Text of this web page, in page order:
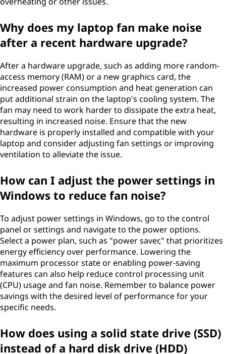
Why does my laptop fan make noise
after a recent hardware upgrade?
After a hardware upgrade, such as adding more random-
access memory (RAM) or a new graphics card, the
increased power consumption and heat generation can
put additional strain on the laptop's cooling system. The
fan may need to work harder to dissipate the extra heat,
resulting in increased noise. Ensure that the new
hardware is properly installed and compatible with your
laptop and consider adjusting fan settings or improving
ventilation to alleviate the issue.
How can I adjust the power settings in
Windows to reduce fan noise?
To adjust power settings in Windows, go to the control
panel or settings and navigate to the power options.
Select a power plan, such as "power saver," that prioritizes
energy efficiency over performance. Lowering the
maximum processor state or enabling power-saving
features can also help reduce control processing unit
(CPU) usage and fan noise. Remember to balance power
savings with the desired level of performance for your
specific needs.
How does using a solid state drive (SSD)
instead of a hard disk drive (HDD)